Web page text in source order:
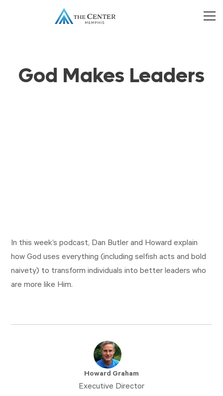
God Makes Leaders
In this week’s podcast, Dan Butler and Howard explain
how God uses everything (including selfish acts and bold
naivety) to transform individuals into better leaders who
are more like Him.
Howard Graham
Executive Director